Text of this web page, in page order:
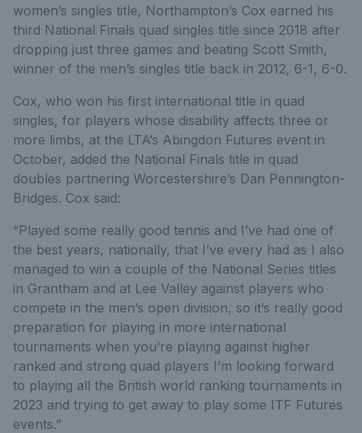
women’s singles title, Northampton’s Cox earned his
third National Finals quad singles title since 2018 after
dropping just three games and beating Scott Smith,
winner of the men’s singles title back in 2012, 6-1, 6-0.
Cox, who won his first international title in quad
singles, for players whose disability affects three or
more limbs, at the LTA’s Abingdon Futures event in
October, added the National Finals title in quad
doubles partnering Worcestershire’s Dan Pennington-
Bridges. Cox said:
“Played some really good tennis and I’ve had one of
the best years, nationally, that I’ve every had as I also
managed to win a couple of the National Series titles
in Grantham and at Lee Valley against players who
compete in the men’s open division, so it’s really good
preparation for playing in more international
tournaments when you’re playing against higher
ranked and strong quad players I’m looking forward
to playing all the British world ranking tournaments in
2023 and trying to get away to play some ITF Futures
events.”